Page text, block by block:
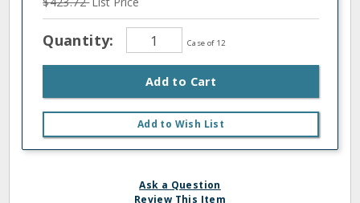
Quantity: Case of 12
Add to Cart
Add to Wish List
Ask a Question
Review This Item